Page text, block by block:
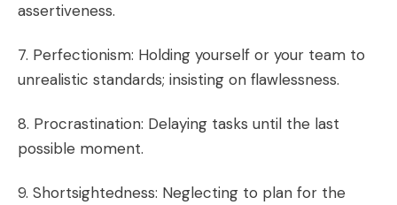
assertiveness.
7. Perfectionism: Holding yourself or your team to
unrealistic standards; insisting on flawlessness.
8. Procrastination: Delaying tasks until the last
possible moment.
9. Shortsightedness: Neglecting to plan for the